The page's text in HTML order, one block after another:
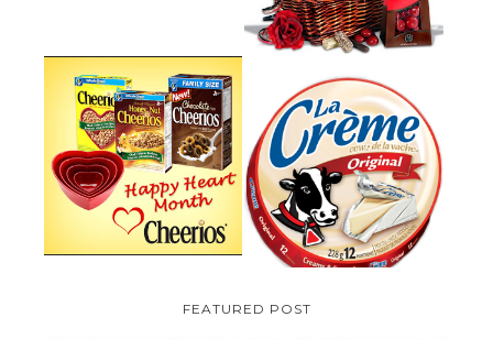
CHEERIOS HEART MONTH
GIVEAWAY ( CANADA ONLY)
PARMALAT CANADA IS EXCITED
TO BE INTRODUCING LA
CREME COW PLUS A $100 LA
CREME COW PACK GIVEAWAY
(CANADA ONLY)
FEATURED POST